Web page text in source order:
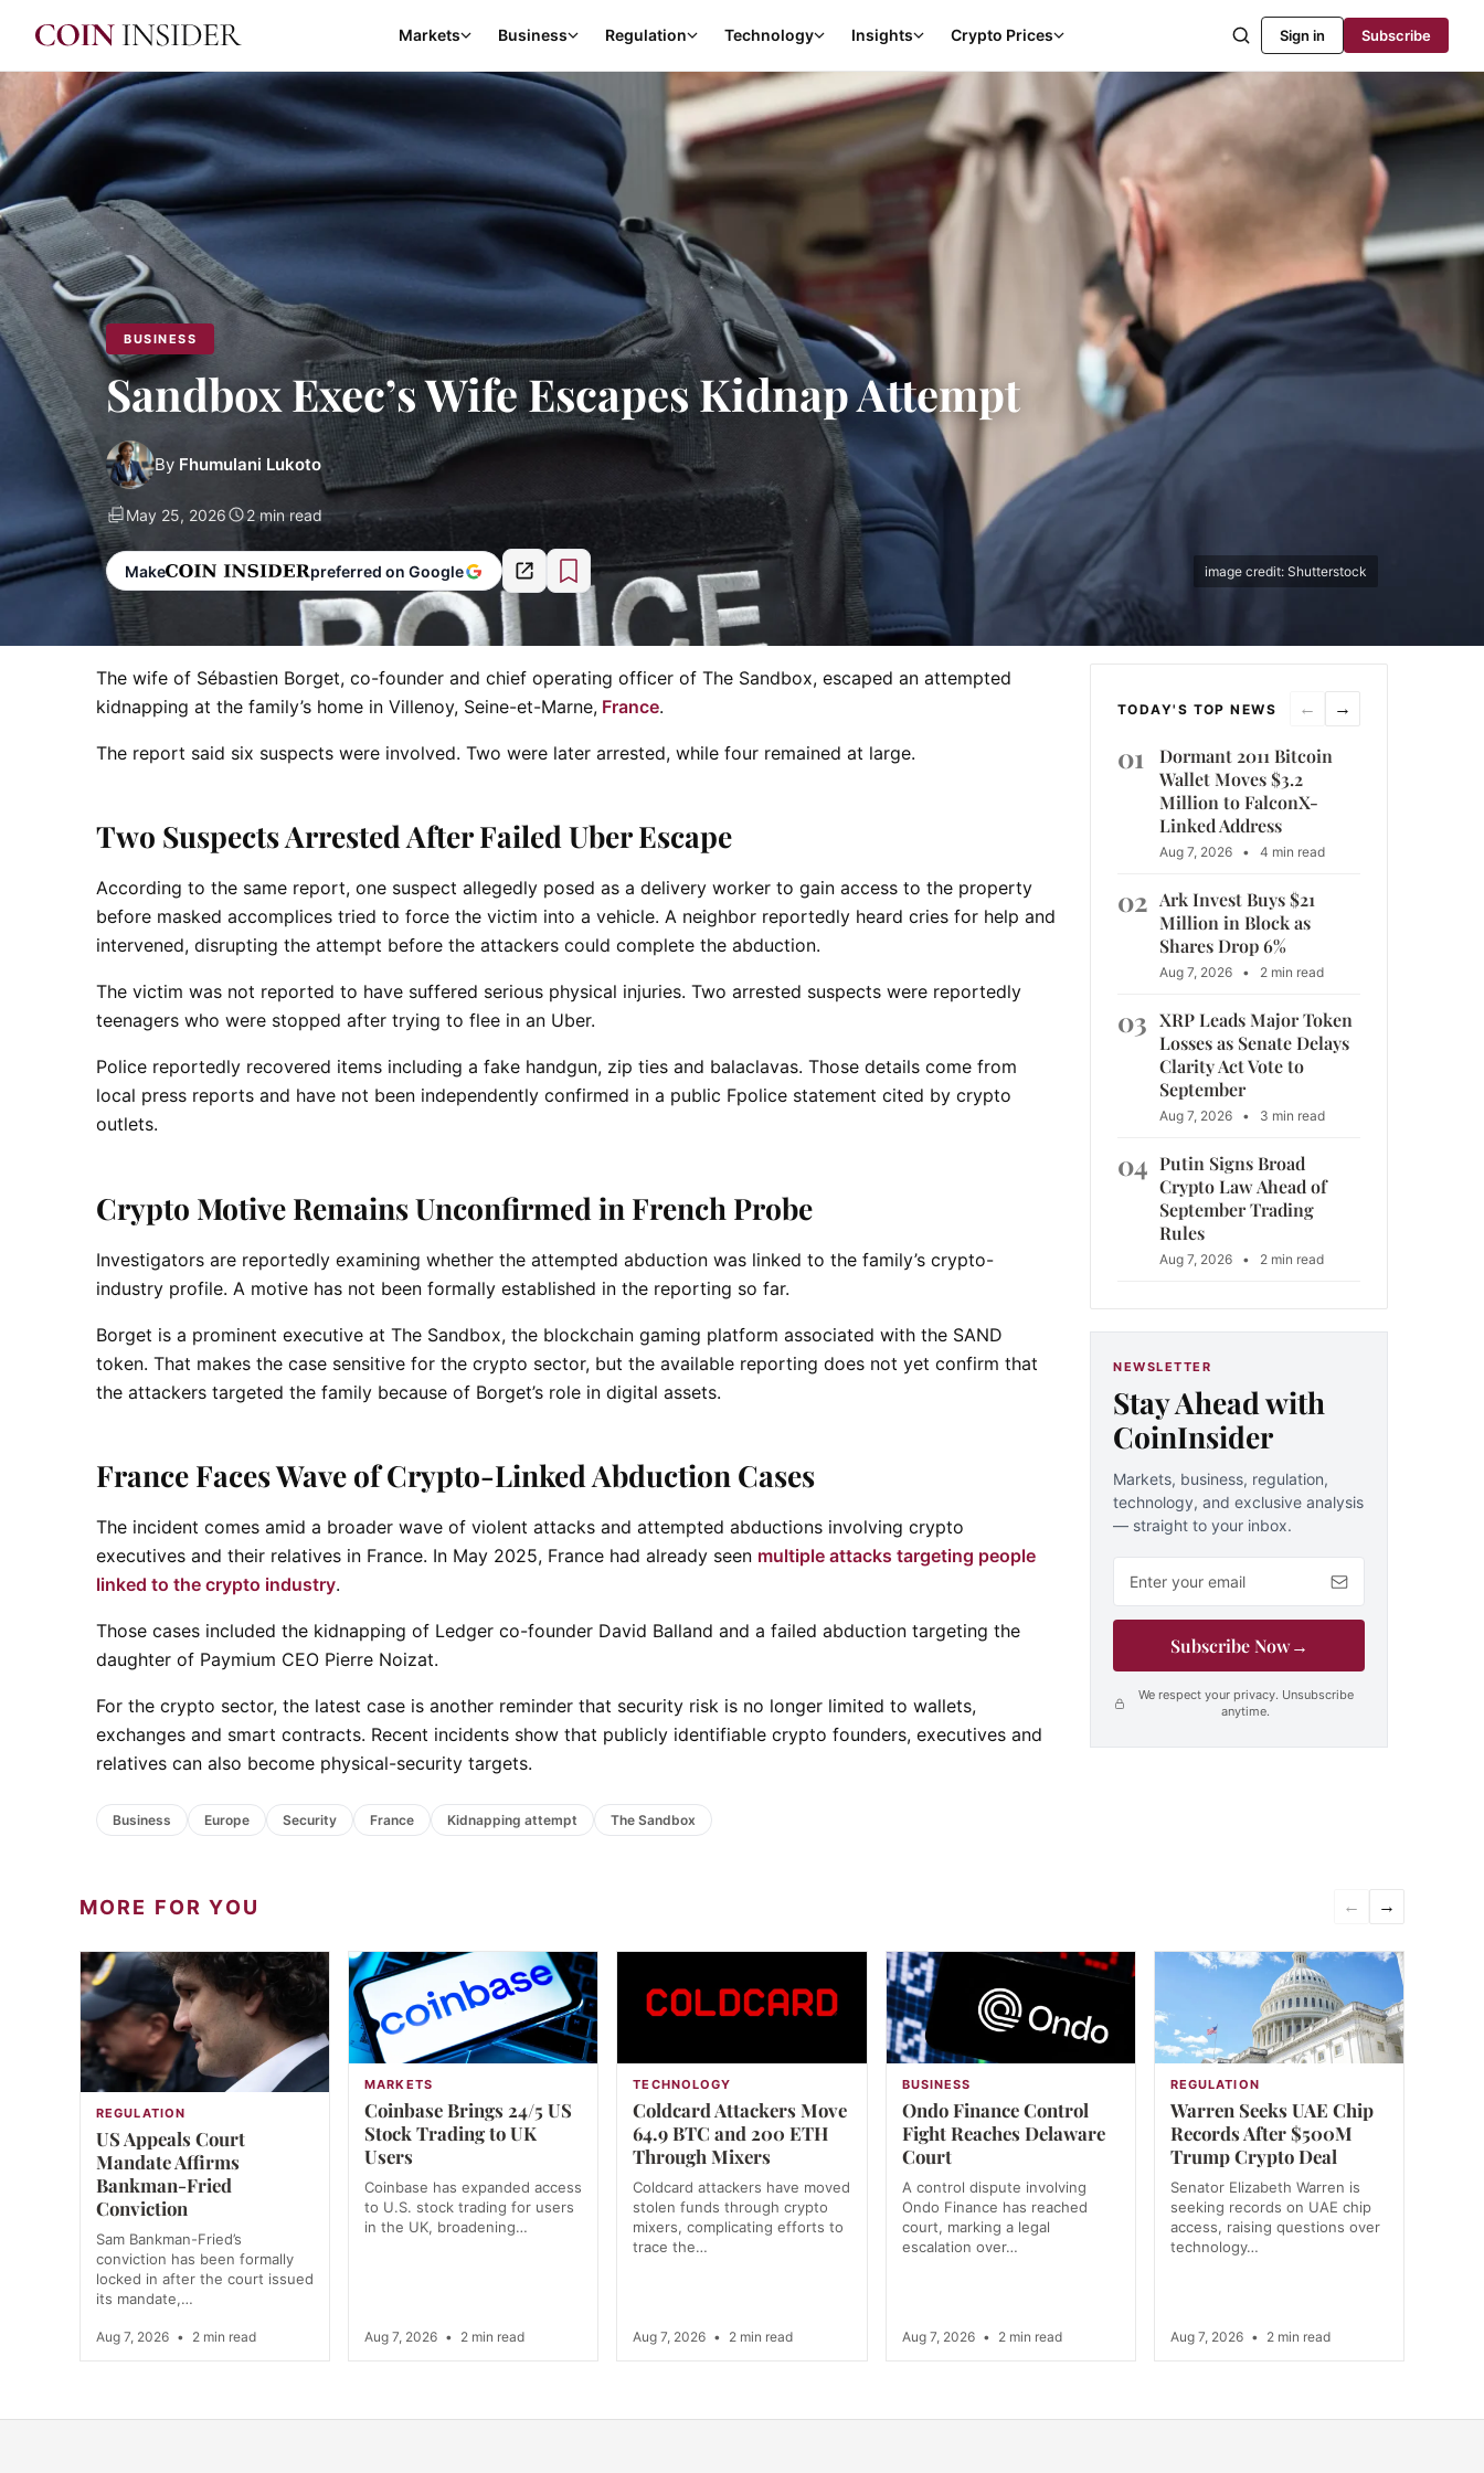
Markets Business Regulation Technology Insights Crypto Prices Sign in Subscribe
BUSINESS
Sandbox Exec’s Wife Escapes Kidnap Attempt
By Fhumulani Lukoto
May 25, 2026 2 min read
Make preferred on Google image credit: Shutterstock
The wife of Sébastien Borget, co-founder and chief operating officer of The Sandbox, escaped an attempted
kidnapping at the family’s home in Villenoy, Seine-et-Marne, France.
The report said six suspects were involved. Two were later arrested, while four remained at large.
Two Suspects Arrested After Failed Uber Escape
According to the same report, one suspect allegedly posed as a delivery worker to gain access to the property
before masked accomplices tried to force the victim into a vehicle. A neighbor reportedly heard cries for help and
intervened, disrupting the attempt before the attackers could complete the abduction.
The victim was not reported to have suffered serious physical injuries. Two arrested suspects were reportedly
teenagers who were stopped after trying to flee in an Uber.
Police reportedly recovered items including a fake handgun, zip ties and balaclavas. Those details come from
local press reports and have not been independently confirmed in a public Fpolice statement cited by crypto
outlets.
Crypto Motive Remains Unconfirmed in French Probe
Investigators are reportedly examining whether the attempted abduction was linked to the family’s crypto-
industry profile. A motive has not been formally established in the reporting so far.
Borget is a prominent executive at The Sandbox, the blockchain gaming platform associated with the SAND
token. That makes the case sensitive for the crypto sector, but the available reporting does not yet confirm that
the attackers targeted the family because of Borget’s role in digital assets.
France Faces Wave of Crypto-Linked Abduction Cases
The incident comes amid a broader wave of violent attacks and attempted abductions involving crypto
executives and their relatives in France. In May 2025, France had already seen multiple attacks targeting people
linked to the crypto industry.
Those cases included the kidnapping of Ledger co-founder David Balland and a failed abduction targeting the
daughter of Paymium CEO Pierre Noizat.
For the crypto sector, the latest case is another reminder that security risk is no longer limited to wallets,
exchanges and smart contracts. Recent incidents show that publicly identifiable crypto founders, executives and
relatives can also become physical-security targets.
Business Europe Security France Kidnapping attempt The Sandbox
TODAY'S TOP NEWS ← →
01
Dormant 2011 Bitcoin
Wallet Moves $3.2
Million to FalconX-
Linked Address
Aug 7, 2026 • 4 min read
02 Ark Invest Buys $21
Million in Block as
Shares Drop 6%
Aug 7, 2026 • 2 min read
03 XRP Leads Major Token
Losses as Senate Delays
Clarity Act Vote to
September
Aug 7, 2026 • 3 min read
04 Putin Signs Broad
Crypto Law Ahead of
September Trading
Rules
Aug 7, 2026 • 2 min read
NEWSLETTER
Stay Ahead with
CoinInsider
Markets, business, regulation,
technology, and exclusive analysis
— straight to your inbox.
Subscribe Now→
We respect your privacy. Unsubscribe
anytime.
MORE FOR YOU ← →
REGULATION
US Appeals Court
Mandate Affirms
Bankman-Fried
Conviction
Sam Bankman-Fried’s
conviction has been formally
locked in after the court issued
its mandate,…
Aug 7, 2026 • 2 min read
MARKETS
Coinbase Brings 24/5 US
Stock Trading to UK
Users
Coinbase has expanded access
to U.S. stock trading for users
in the UK, broadening…
Aug 7, 2026 • 2 min read
TECHNOLOGY
Coldcard Attackers Move
64.9 BTC and 200 ETH
Through Mixers
Coldcard attackers have moved
stolen funds through crypto
mixers, complicating efforts to
trace the…
Aug 7, 2026 • 2 min read
BUSINESS
Ondo Finance Control
Fight Reaches Delaware
Court
A control dispute involving
Ondo Finance has reached
court, marking a legal
escalation over…
Aug 7, 2026 • 2 min read
REGULATION
Warren Seeks UAE Chip
Records After $500M
Trump Crypto Deal
Senator Elizabeth Warren is
seeking records on UAE chip
access, raising questions over
technology…
Aug 7, 2026 • 2 min read